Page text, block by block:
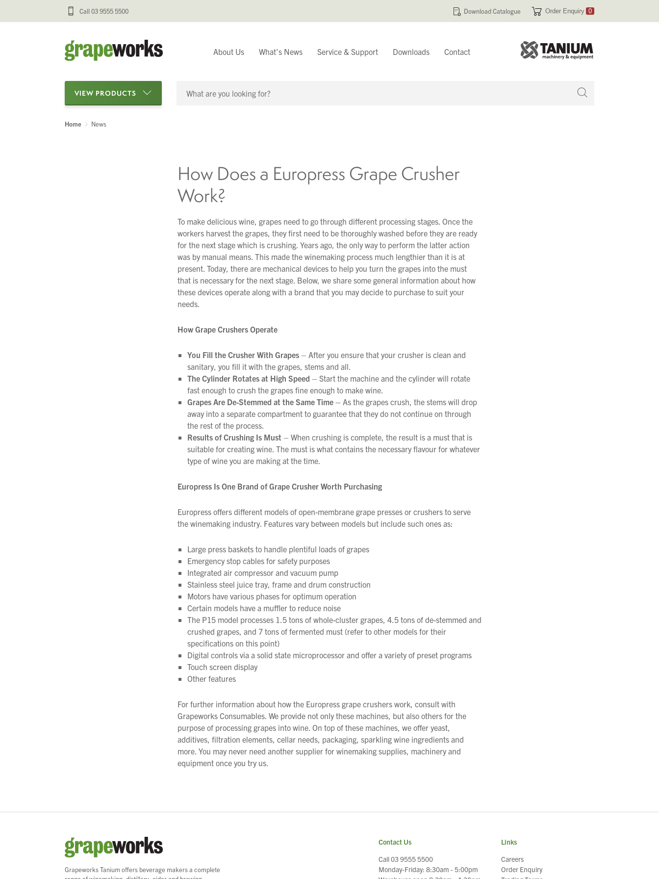
Call 03 9555 5500 Download Catalogue Order Enquiry 0
About Us What’s News Service & Support Downloads Contact
VIEW PRODUCTS
Home News
How Does a Europress Grape Crusher
Work?
To make delicious wine, grapes need to go through different processing stages. Once the
workers harvest the grapes, they first need to be thoroughly washed before they are ready
for the next stage which is crushing. Years ago, the only way to perform the latter action
was by manual means. This made the winemaking process much lengthier than it is at
present. Today, there are mechanical devices to help you turn the grapes into the must
that is necessary for the next stage. Below, we share some general information about how
these devices operate along with a brand that you may decide to purchase to suit your
needs.
How Grape Crushers Operate
You Fill the Crusher With Grapes – After you ensure that your crusher is clean and
sanitary, you fill it with the grapes, stems and all.
The Cylinder Rotates at High Speed – Start the machine and the cylinder will rotate
fast enough to crush the grapes fine enough to make wine.
Grapes Are De-Stemmed at the Same Time – As the grapes crush, the stems will drop
away into a separate compartment to guarantee that they do not continue on through
the rest of the process.
Results of Crushing Is Must – When crushing is complete, the result is a must that is
suitable for creating wine. The must is what contains the necessary flavour for whatever
type of wine you are making at the time.
Europress Is One Brand of Grape Crusher Worth Purchasing
Europress offers different models of open-membrane grape presses or crushers to serve
the winemaking industry. Features vary between models but include such ones as:
Large press baskets to handle plentiful loads of grapes
Emergency stop cables for safety purposes
Integrated air compressor and vacuum pump
Stainless steel juice tray, frame and drum construction
Motors have various phases for optimum operation
Certain models have a muffler to reduce noise
The P15 model processes 1.5 tons of whole-cluster grapes, 4.5 tons of de-stemmed and
crushed grapes, and 7 tons of fermented must (refer to other models for their
specifications on this point)
Digital controls via a solid state microprocessor and offer a variety of preset programs
Touch screen display
Other features
For further information about how the Europress grape crushers work, consult with
Grapeworks Consumables. We provide not only these machines, but also others for the
purpose of processing grapes into wine. On top of these machines, we offer yeast,
additives, filtration elements, cellar needs, packaging, sparkling wine ingredients and
more. You may never need another supplier for winemaking supplies, machinery and
equipment once you try us.
and a prosperous New Year.
Grapeworks Tanium offers beverage makers a complete
Contact Us
Call 03 9555 5500
Monday-Friday: 8:30am - 5:00pm
Links
Careers
Order Enquiry